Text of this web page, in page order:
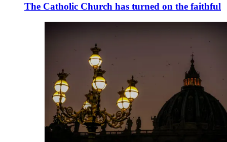
The Catholic Church has turned on the faithful